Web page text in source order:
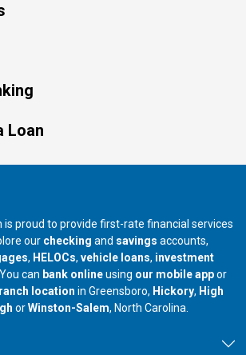
Loan
is proud to provide first-rate financial services
our checking and savings accounts,
, HELOCs, vehicle loans, investment
can bank onlineusing our mobile appor
location in Greensboro, our branch in
Hickory, our
High
in
orour branch in
Winston-Salem, North Carolina.